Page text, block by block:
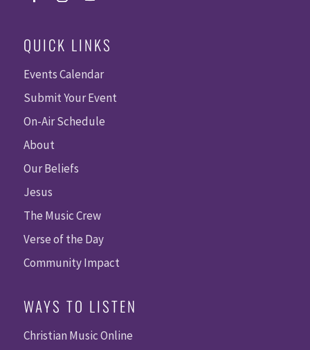
QUICK LINKS
Events Calendar
Submit Your Event
On-Air Schedule
About
Our Beliefs
Jesus
The Music Crew
Verse of the Day
Community Impact
WAYS TO LISTEN
Christian Music Online